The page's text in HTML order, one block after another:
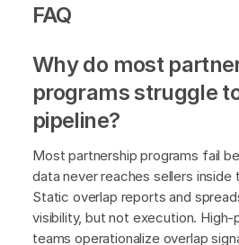
FAQ
Why do most
programs struggle
pipeline?
Most partnership programs fail
data never reaches sellers inside
Static overlap reports and
visibility, but not execution. High-
teams operationalize overlap